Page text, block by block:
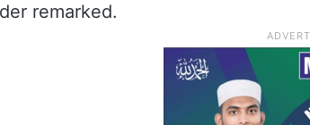
remarked.